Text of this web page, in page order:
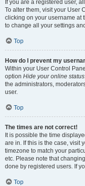
If you are a registered user,
To alter them, visit your User
clicking on your username at
to change all your settings
Top
How do I prevent my
Within your User Control
option Hide your online status
the administrators,
user.
Top
The times are not correct!
It is possible the time
are in. If this is the case, visit
timezone to match your
etc. Please note that
done by registered users. If
Top